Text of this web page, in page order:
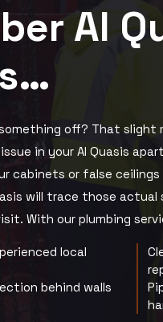
Al
off? That slight
in your Al Quasis
cabinets or false
will trace those
With our plumbing
local
behind walls